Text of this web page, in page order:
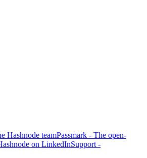
Hashnode teamPassmark - The open-
on LinkedInSupport -